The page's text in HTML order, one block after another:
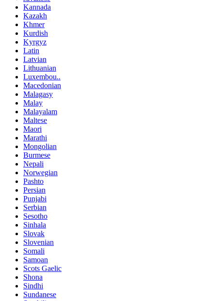
Kannada
Kazakh
Khmer
Kurdish
Kyrgyz
Latin
Latvian
Lithuanian
Luxembou..
Macedonian
Malagasy
Malay
Malayalam
Maltese
Maori
Marathi
Mongolian
Burmese
Nepali
Norwegian
Pashto
Persian
Punjabi
Serbian
Sesotho
Sinhala
Slovak
Slovenian
Somali
Samoan
Scots Gaelic
Shona
Sindhi
Sundanese